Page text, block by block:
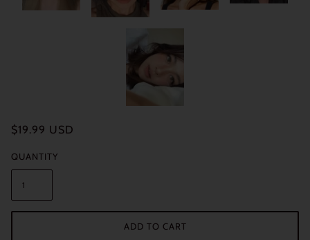
$19.99 USD
QUANTITY
ADD TO CART